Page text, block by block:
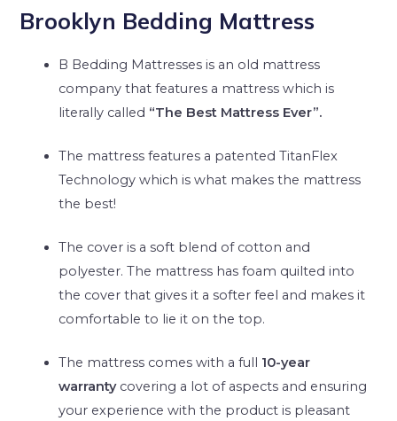
Brooklyn Bedding Mattress
B Bedding Mattresses is an old mattress
company that features a mattress which is
literally called “The Best Mattress Ever”.
The mattress features a patented TitanFlex
Technology which is what makes the mattress
the best!
The cover is a soft blend of cotton and
polyester. The mattress has foam quilted into
the cover that gives it a softer feel and makes it
comfortable to lie it on the top.
The mattress comes with a full 10-year
warrantycovering a lot of aspects and ensuring
your experience with the product is pleasant